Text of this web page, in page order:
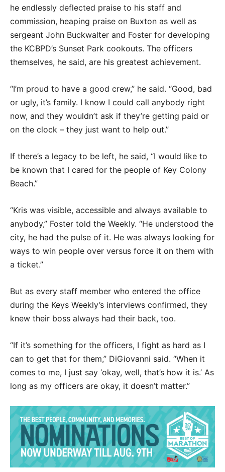
he endlessly deflected praise to his staff and
commission, heaping praise on Buxton as well as
sergeant John Buckwalter and Foster for developing
the KCBPD’s Sunset Park cookouts. The officers
themselves, he said, are his greatest achievement.
“I’m proud to have a good crew,” he said. “Good, bad
or ugly, it’s family. I know I could call anybody right
now, and they wouldn’t ask if they’re getting paid or
on the clock – they just want to help out.”
If there’s a legacy to be left, he said, “I would like to
be known that I cared for the people of Key Colony
Beach.”
“Kris was visible, accessible and always available to
anybody,” Foster told the Weekly. “He understood the
city, he had the pulse of it. He was always looking for
ways to win people over versus force it on them with
a ticket.”
But as every staff member who entered the office
during the Keys Weekly’s interviews confirmed, they
knew their boss always had their back, too.
“If it’s something for the officers, I fight as hard as I
can to get that for them,” DiGiovanni said. “When it
comes to me, I just say ‘okay, well, that’s how it is.’ As
long as my officers are okay, it doesn’t matter.”